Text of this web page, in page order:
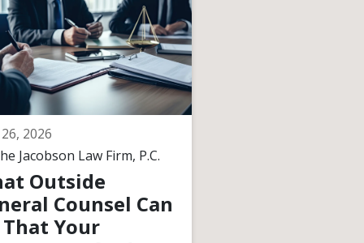
2026
Jacobson Law Firm, P.C.
Outside
Counsel Can
That Your